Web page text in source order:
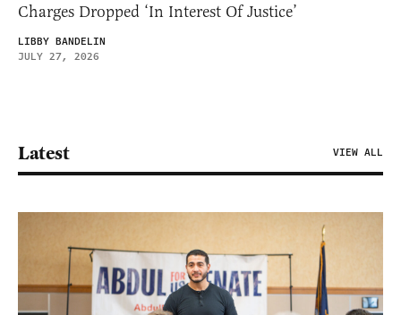
Charges Dropped ‘In Interest Of Justice’
LIBBY BANDELIN
JULY 27, 2026
Latest VIEW ALL